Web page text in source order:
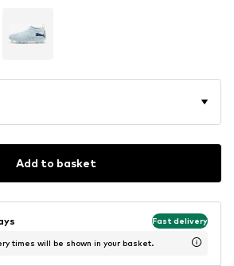
Add to basket
Fast delivery
times will be shown in your basket.